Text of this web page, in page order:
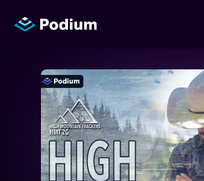
Titles
Authors